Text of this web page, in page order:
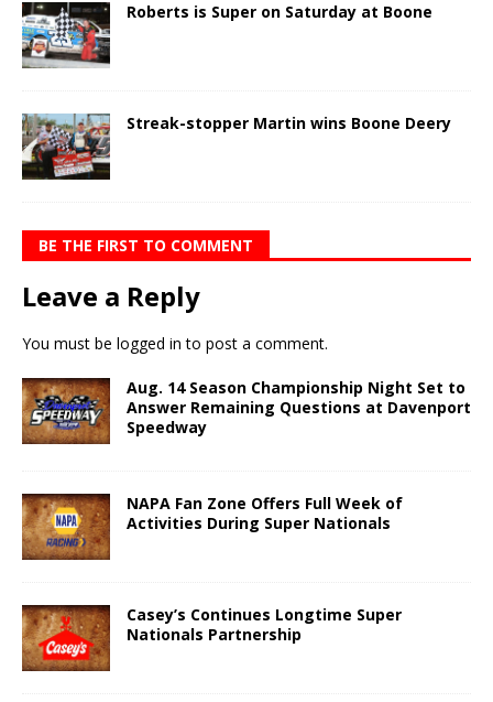
Roberts is Super on Saturday at Boone
Streak-stopper Martin wins Boone Deery
BE THE FIRST TO COMMENT
Leave a Reply
You must be logged in to post a comment.
Aug. 14 Season Championship Night Set to
Answer Remaining Questions at Davenport
Speedway
NAPA Fan Zone Offers Full Week of
Activities During Super Nationals
Casey’s Continues Longtime Super
Nationals Partnership